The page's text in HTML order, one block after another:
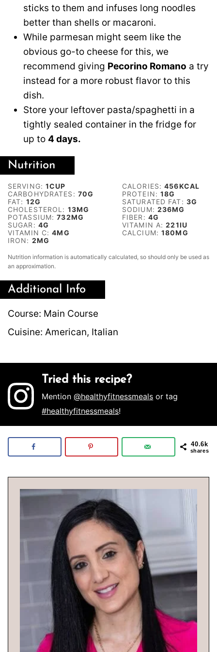
sticks to them and infuses long noodles
better than shells or macaroni.
While parmesan might seem like the
obvious go-to cheese for this, we
recommend giving Pecorino Romano a try
instead for a more robust flavor to this
dish.
Store your leftover pasta/spaghetti in a
tightly sealed container in the fridge for
up to 4 days.
Nutrition
SERVING:1CUP CALORIES:456KCAL
CARBOHYDRATES: 70G PROTEIN:18G
FAT: 12G SATURATED FAT: 3G
CHOLESTEROL: 13MG SODIUM: 236MG
POTASSIUM:732MG FIBER: 4G
SUGAR: 4G VITAMIN A:221IU
VITAMIN C:4MG CALCIUM:180MG
IRON: 2MG
Nutrition information is automatically calculated, so should only be used as
an approximation.
Additional Info
Course: Main Course
Cuisine: American, Italian
Tried this recipe?
Mention@healthyfitnessmeals or tag
#healthyfitnessmeals!
40.6k
shares